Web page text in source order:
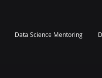
Data Science Mentoring